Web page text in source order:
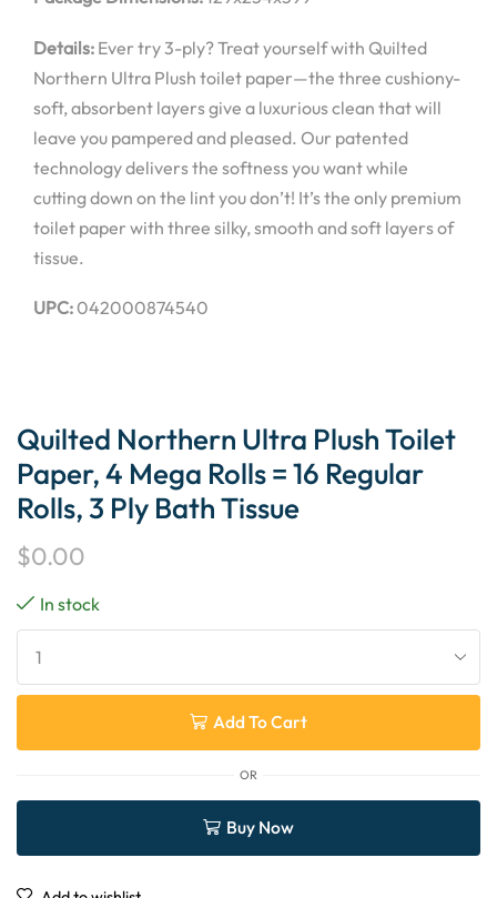
Details: Ever try 3-ply? Treat yourself with Quilted
Northern Ultra Plush toilet paper—the three cushiony-
soft, absorbent layers give a luxurious clean that will
leave you pampered and pleased. Our patented
technology delivers the softness you want while
cutting down on the lint you don’t! It’s the only premium
toilet paper with three silky, smooth and soft layers of
tissue.
UPC:042000874540
Quilted Northern Ultra Plush Toilet
Paper, 4 Mega Rolls = 16 Regular
Rolls, 3 Ply Bath Tissue
$0.00
In stock
Add To Cart
OR
Buy Now